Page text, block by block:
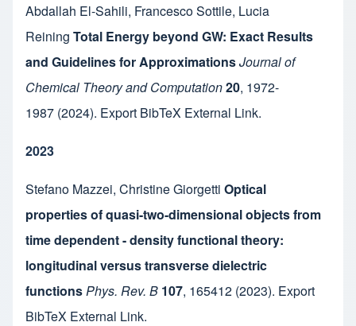
Abdallah El-Sahili, Francesco Sottile, Lucia
Reining Total Energy beyond GW: Exact Results
and Guidelines for ApproximationsJournal of
Chemical Theory and Computation20, 1972-
1987 (2024). Export BibTeX External Link.
2023
Stefano Mazzei, Christine Giorgetti Optical
properties of quasi-two-dimensional objects from
time dependent - density functional theory:
longitudinal versus transverse dielectric
functionsPhys. Rev. B 107, 165412 (2023). Export
BibTeX External Link.